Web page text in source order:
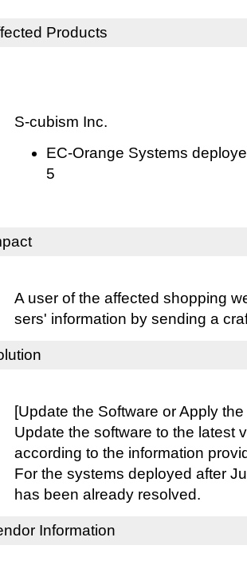
Products
S-cubism Inc.
EC-Orange Systems
5
A user of the affected shopping
sers' information by sending a
[Update the Software or Apply
Update the software to the latest
according to the information
For the systems deployed after
has been already resolved.
Information